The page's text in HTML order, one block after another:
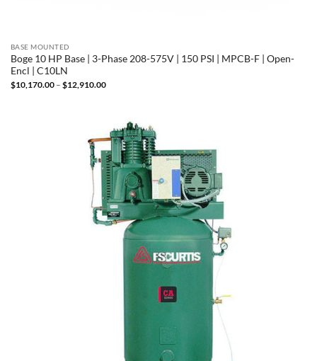
BASE MOUNTED
Boge 10 HP Base | 3-Phase 208-575V | 150 PSI | MPCB-F | Open-
Encl | C10LN
$10,170.00 – $12,910.00Price